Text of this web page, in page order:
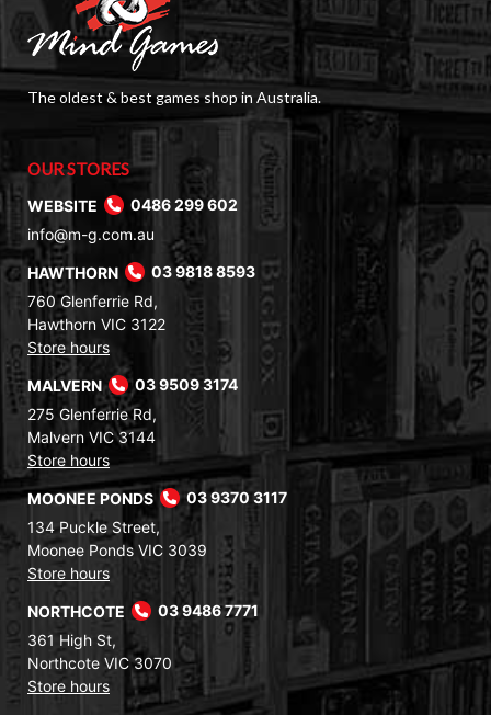
The oldest & best games shop in Australia.
OUR STORES
WEBSITE
0486 299 602
info@m-g.com.au
HAWTHORN
03 9818 8593
760 Glenferrie Rd,
Hawthorn VIC 3122
Store hours
MALVERN
03 9509 3174
275 Glenferrie Rd,
Malvern VIC 3144
Store hours
MOONEE PONDS
03 9370 3117
134 Puckle Street,
Moonee Ponds VIC 3039
Store hours
NORTHCOTE
03 9486 7771
361 High St,
Northcote VIC 3070
Store hours